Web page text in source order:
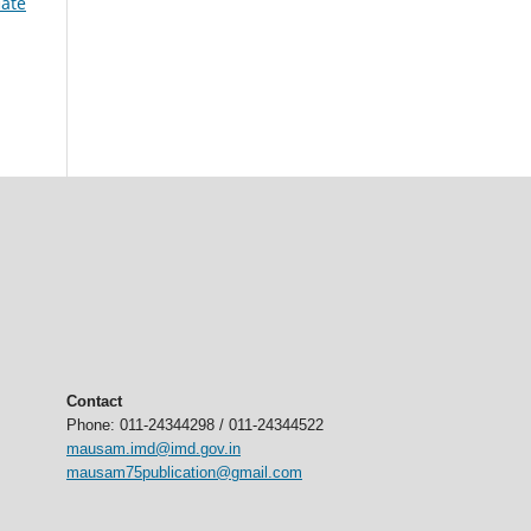
Contact
Phone: 011-24344298 / 011-24344522
mausam.imd@imd.gov.in
mausam75publication@gmail.com